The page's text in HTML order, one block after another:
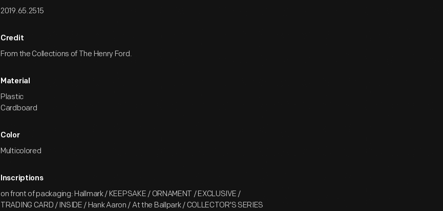
2019.65.2515
Credit
From the Collections of The Henry Ford.
Material
Plastic
Cardboard
Color
Multicolored
Inscriptions
on front of packaging: Hallmark / KEEPSAKE / ORNAMENT / EXCLUSIVE /
TRADING CARD / INSIDE / Hank Aaron / At the Ballpark / COLLECTOR'S SERIES